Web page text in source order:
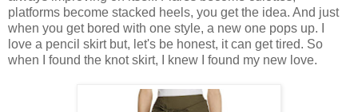
platforms become stacked heels, you get the idea. And just
when you get bored with one style, a new one pops up. I
love a pencil skirt but, let's be honest, it can get tired. So
when I found the knot skirt, I knew I found my new love.